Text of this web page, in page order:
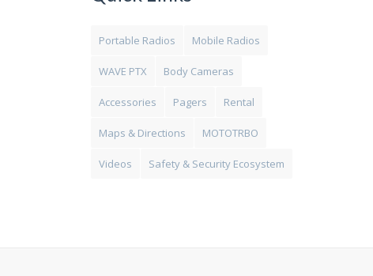
Portable Radios Mobile Radios
WAVE PTX Body Cameras
Accessories Pagers Rental
Maps & Directions MOTOTRBO
Videos Safety & Security Ecosystem